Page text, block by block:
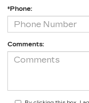
*Phone:
Comments: